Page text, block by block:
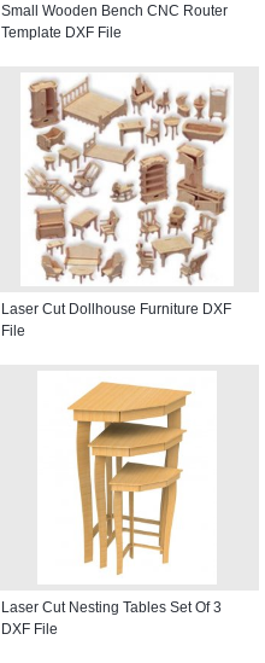
Small Wooden Bench CNC Router
Template DXF File
Laser Cut Dollhouse Furniture DXF
File
Laser Cut Nesting Tables Set Of 3
DXF File